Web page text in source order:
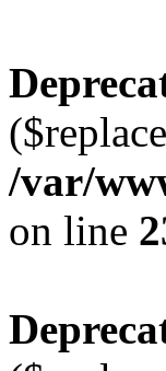
/var/
on line